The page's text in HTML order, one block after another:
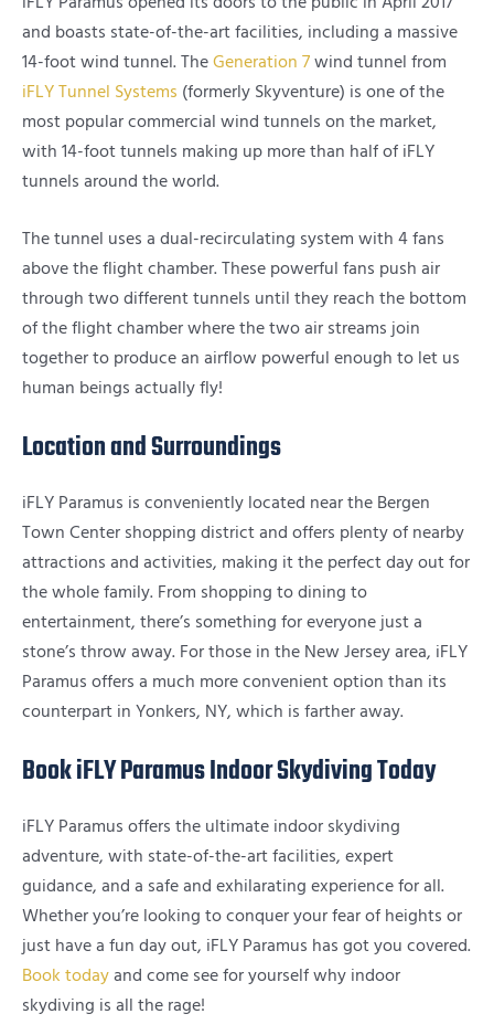
and boasts state-of-the-art facilities, including a massive
14-foot wind tunnel. TheGeneration 7wind tunnel from
iFLY Tunnel Systems (formerly Skyventure) is one of the
most popular commercial wind tunnels on the market,
with 14-foot tunnels making up more than half of iFLY
tunnels around the world.
The tunnel uses a dual-recirculating system with 4 fans
above the flight chamber. These powerful fans push air
through two different tunnels until they reach the bottom
of the flight chamber where the two air streams join
together to produce an airflow powerful enough to let us
human beings actually fly!
Location and Surroundings
iFLY Paramus is conveniently located near the Bergen
Town Center shopping district and offers plenty of nearby
attractions and activities, making it the perfect day out for
the whole family. From shopping to dining to
entertainment, there’s something for everyone just a
stone’s throw away. For those in the New Jersey area, iFLY
Paramus offers a much more convenient option than its
counterpart in Yonkers, NY, which is farther away.
Book iFLY Paramus Indoor Skydiving Today
iFLY Paramus offers the ultimate indoor skydiving
adventure, with state-of-the-art facilities, expert
guidance, and a safe and exhilarating experience for all.
Whether you’re looking to conquer your fear of heights or
just have a fun day out, iFLY Paramus has got you covered.
Book todayand come see for yourself why indoor
skydiving is all the rage!